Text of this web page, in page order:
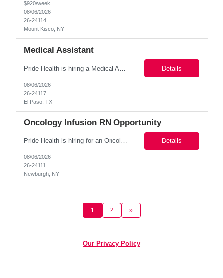
$920/week
08/06/2026
26-24114
Mount Kisco, NY
Medical Assistant
Details
08/06/2026
26-24117
El Paso, TX
Oncology Infusion RN Opportunity
Pride Health is hiring for an Oncology Infusion RN for a client in Newburgh, NY! (Contract) Schedule: Mon-Fri, 4 days/week (8am-6pm) Contract: 3 month contract Pay Rate: $40-45/hour Specific Duties: Workplace setting-Infusion Center Oncology Infusion RN Primarily administering chemotherapy and immunotherapy Must have qualifications/exp... Details
08/06/2026
26-24111
Newburgh, NY
1 2 »
Our Privacy Policy